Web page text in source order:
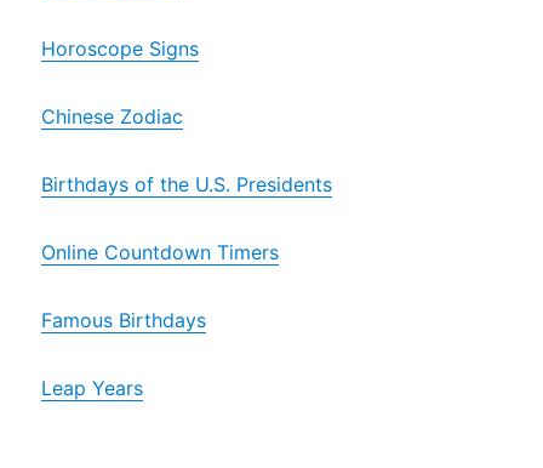
Horoscope Signs
Chinese Zodiac
Birthdays of the U.S. Presidents
Online Countdown Timers
Famous Birthdays
Leap Years